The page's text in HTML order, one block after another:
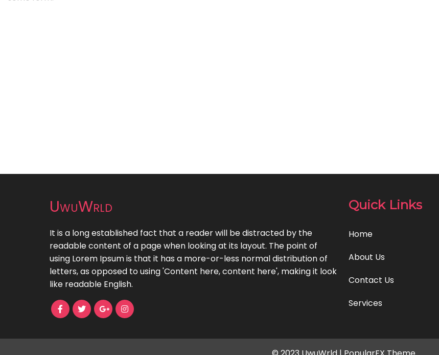
UwuWrld
It is a long established fact that a reader will be distracted by the
readable content of a page when looking at its layout. The point of
using Lorem Ipsum is that it has a more-or-less normal distribution of
letters, as opposed to using 'Content here, content here', making it look
like readable English.
Quick Links
Home
About Us
Contact Us
Services